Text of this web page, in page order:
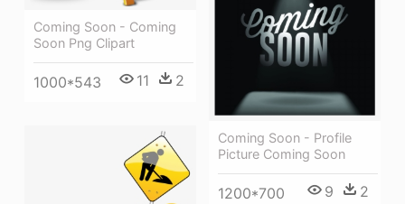
Coming Soon - Coming
Soon Png Clipart
1000*543 11 2
Coming Soon - Profile
Picture Coming Soon
1200*700 9 2